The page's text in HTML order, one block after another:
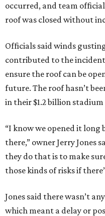
occurred, and team
roof was closed without
Officials said winds
contributed to the
ensure the roof can be
future. The roof hasn’t
in their $1.2 billion stadium
“I know we opened it long
there,” owner Jerry Jones
they do that is to make
those kinds of risks if
Jones said there wasn’t
which meant a delay or